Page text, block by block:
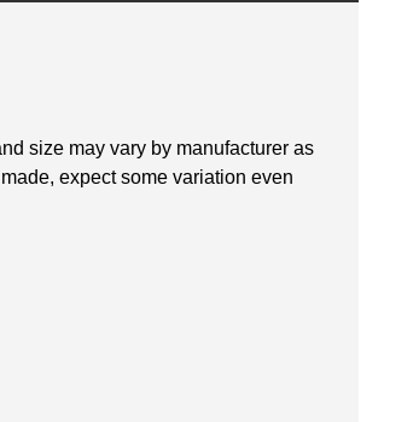
size may vary by manufacturer as
expect some variation even